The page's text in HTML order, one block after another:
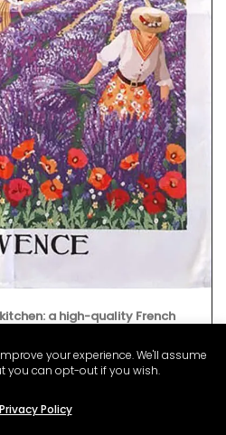
a high-quality French
absorbent, it is the perfect
whimsy!
your experience. We'll assume
you can opt-out if you wish.
Privacy Policy